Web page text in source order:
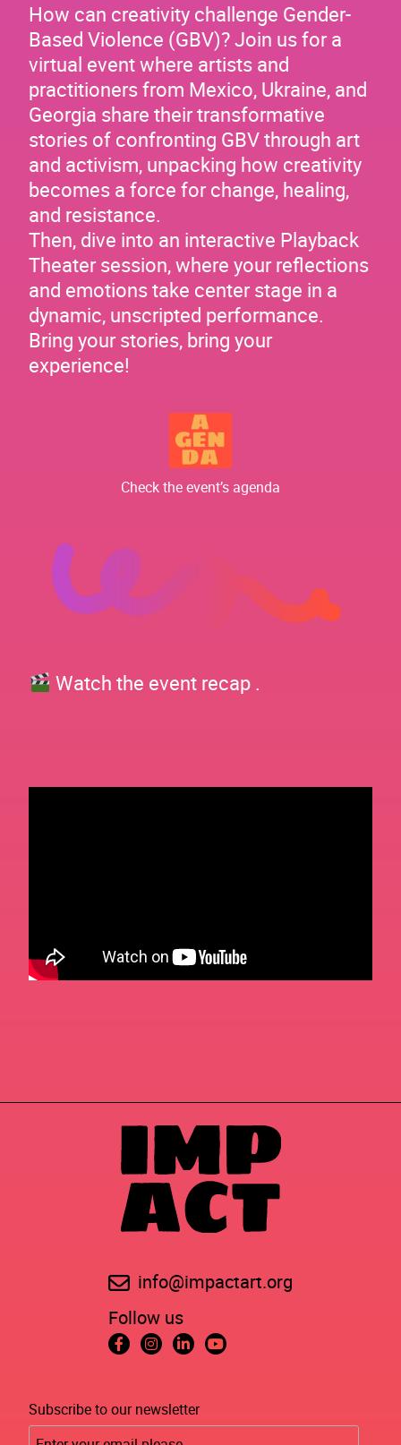
How can creativity challenge Gender-
Based Violence (GBV)? Join us for a
virtual event where artists and
practitioners from Mexico, Ukraine, and
Georgia share their transformative
stories of confronting GBV through art
and activism, unpacking how creativity
becomes a force for change, healing,
and resistance.
Then, dive into an interactive Playback
Theater session, where your reflections
and emotions take center stage in a
dynamic, unscripted performance.
Bring your stories, bring your
experience!
Check the event’s agenda
Watch the event recap .
info@impactart.org
Follow us
Subscribe to our newsletter